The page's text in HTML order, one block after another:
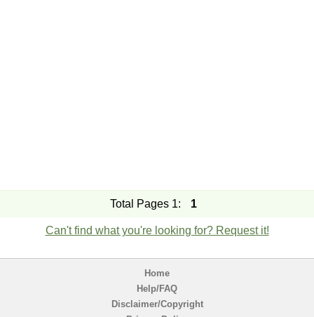
Total Pages 1: 1
Can't find what you're looking for? Request it!
Home
Help/FAQ
Disclaimer/Copyright